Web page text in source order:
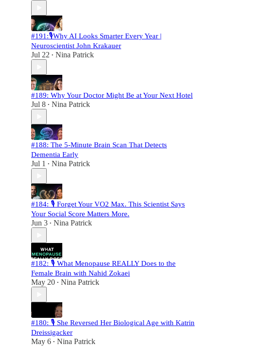
#191:🎙️Why AI Looks Smarter Every Year |
Neuroscientist John Krakauer
Jul 22 • Nina Patrick
#189: Why Your Doctor Might Be at Your Next Hotel
Jul 8 • Nina Patrick
#188: The 5-Minute Brain Scan That Detects
Dementia Early
Jul 1 • Nina Patrick
#184: 🎙️ Forget Your VO2 Max. This Scientist Says
Your Social Score Matters More.
Jun 3 • Nina Patrick
#182: 🎙️ What Menopause REALLY Does to the
Female Brain with Nahid Zokaei
May 20 • Nina Patrick
#180: 🎙️ She Reversed Her Biological Age with Katrin
Dreissigacker
May 6 • Nina Patrick